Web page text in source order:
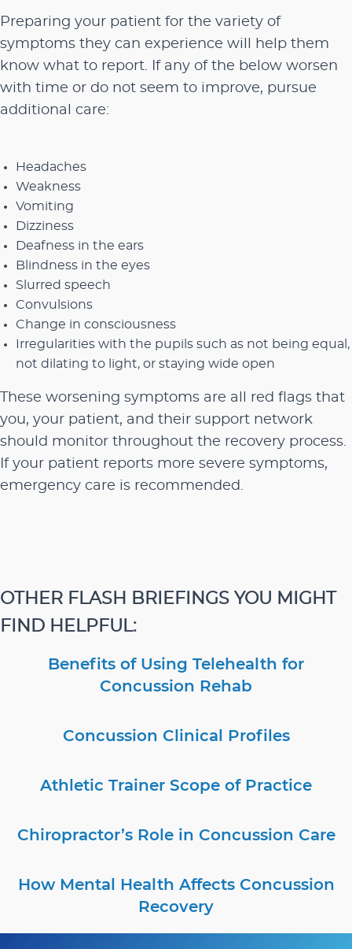
Preparing your patient for the variety of
symptoms they can experience will help them
know what to report. If any of the below worsen
with time or do not seem to improve, pursue
additional care:
Headaches
Weakness
Vomiting
Dizziness
Deafness in the ears
Blindness in the eyes
Slurred speech
Convulsions
Change in consciousness
Irregularities with the pupils such as not being equal,
not dilating to light, or staying wide open
These worsening symptoms are all red flags that
you, your patient, and their support network
should monitor throughout the recovery process.
If your patient reports more severe symptoms,
emergency care is recommended.
OTHER FLASH BRIEFINGS YOU MIGHT
FIND HELPFUL:
Benefits of Using Telehealth for
Concussion Rehab
Concussion Clinical Profiles
Athletic Trainer Scope of Practice
Chiropractor’s Role in Concussion Care
How Mental Health Affects Concussion
Recovery